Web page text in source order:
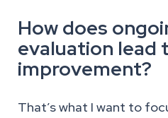
How does
evaluation lead
improvement?
That’s what I want to